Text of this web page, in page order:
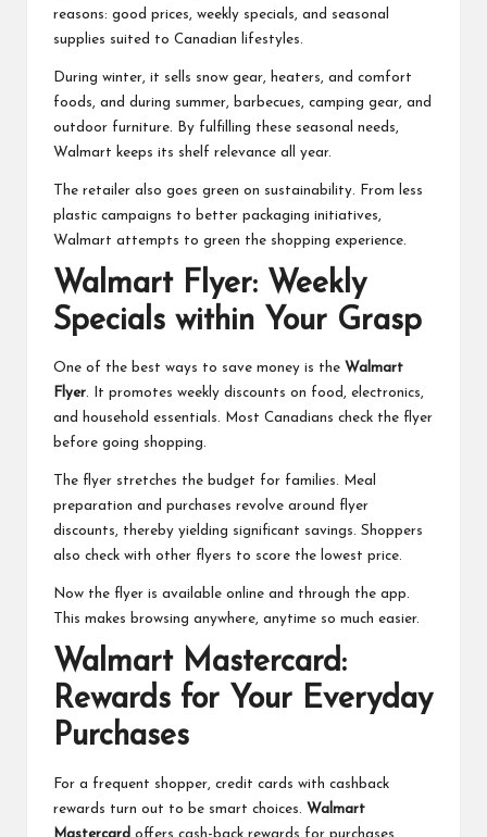
reasons: good prices, weekly specials, and seasonal
supplies suited to Canadian lifestyles.
During winter, it sells snow gear, heaters, and comfort
foods, and during summer, barbecues, camping gear, and
outdoor furniture. By fulfilling these seasonal needs,
Walmart keeps its shelf relevance all year.
The retailer also goes green on sustainability. From less
plastic campaigns to better packaging initiatives,
Walmart attempts to green the shopping experience.
Walmart Flyer: Weekly
Specials within Your Grasp
One of the best ways to save money is the Walmart
Flyer. It promotes weekly discounts on food, electronics,
and household essentials. Most Canadians check the flyer
before going shopping.
The flyer stretches the budget for families. Meal
preparation and purchases revolve around flyer
discounts, thereby yielding significant savings. Shoppers
also check with other flyers to score the lowest price.
Now the flyer is available online and through the app.
This makes browsing anywhere, anytime so much easier.
Walmart Mastercard:
Rewards for Your Everyday
Purchases
For a frequent shopper, credit cards with cashback
rewards turn out to be smart choices. Walmart
Mastercard offers cash-back rewards for purchases